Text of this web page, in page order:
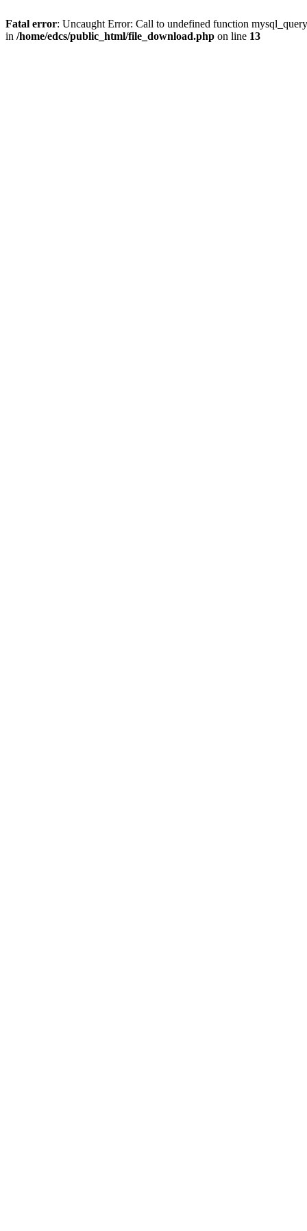
Fatal error: Uncaught Error: Call to undefined function
in /home/edcs/public_html/file_download.php on line 13